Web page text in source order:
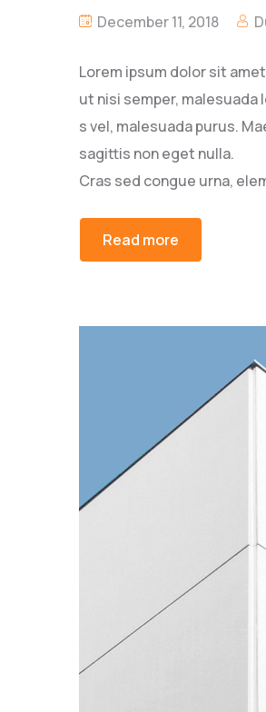
December 11, 2018
Lorem ipsum dolor sit
ut nisi semper, malesuada
s vel, malesuada purus.
sagittis non eget nulla.
Cras sed congue urna,
Read more